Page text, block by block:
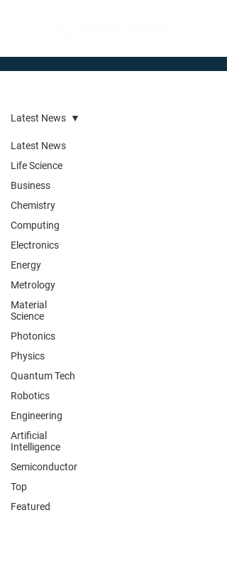
Latest News
Life Science
Business
Chemistry
Computing
Electronics
Energy
Metrology
Material
Science
Photonics
Physics
Quantum Tech
Robotics
Engineering
Artificial
Intelligence
Semiconductor
Top
Featured
Latest News